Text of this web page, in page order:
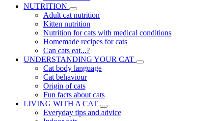
NUTRITION
Adult cat nutrition
Kitten nutrition
Nutrition for cats with medical conditions
Homemade recipes for cats
Can cats eat...?
UNDERSTANDING YOUR CAT
Cat body language
Cat behaviour
Origin of cats
Fun facts about cats
LIVING WITH A CAT
Everyday tips and advice